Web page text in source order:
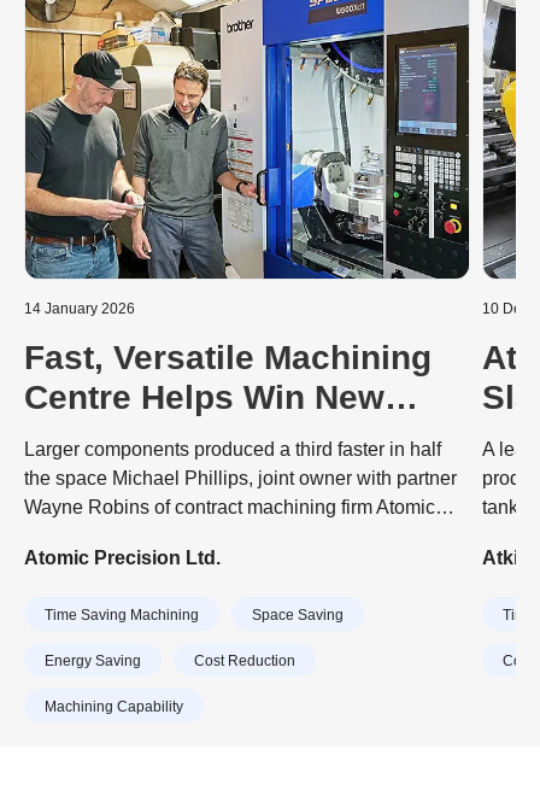
14 January 2026
Fast, Versatile Machining
Centre Helps Win New
Business
Larger components produced a third faster in half
the space Michael Phillips, joint owner with partner
Wayne Robins of contract machining firm Atomic
Japanese-built Brother Speedio U500Xd1 as “a
comment is due to the 30-taper machine’s high
quality, versatile functionality, compactness, and
quickly and efficiently.
Atomic Precision Ltd.
Time Saving Machining Space Saving
Energy Saving Cost Reduction
Machining Capability
10
A
tank
Time
Cost